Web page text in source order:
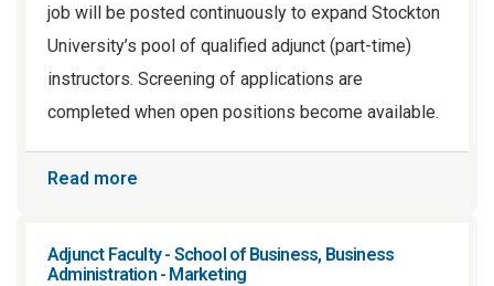
job will be posted continuously to expand Stockton
University’s pool of qualified adjunct (part-time)
instructors. Screening of applications are
completed when open positions become available.
Read more
Adjunct Faculty - School of Business, Business
Administration - Marketing